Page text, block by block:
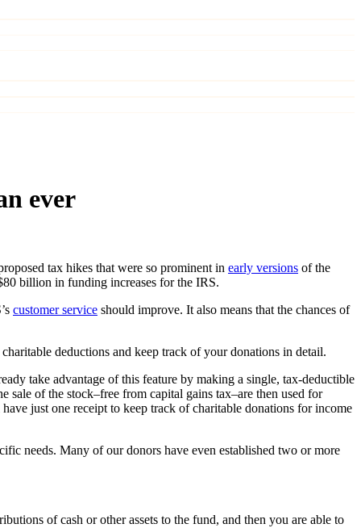
ever
tax hikes that were so prominent in early versions of the
billion in funding increases for the IRS.
customer service should improve. It also means that the chances of
deductions and keep track of your donations in detail.
take advantage of this feature by making a single, tax-deductible
of the stock–free from capital gains tax–are then used for
just one receipt to keep track of charitable donations for income
needs. Many of our donors have even established two or more
of cash or other assets to the fund, and then you are able to